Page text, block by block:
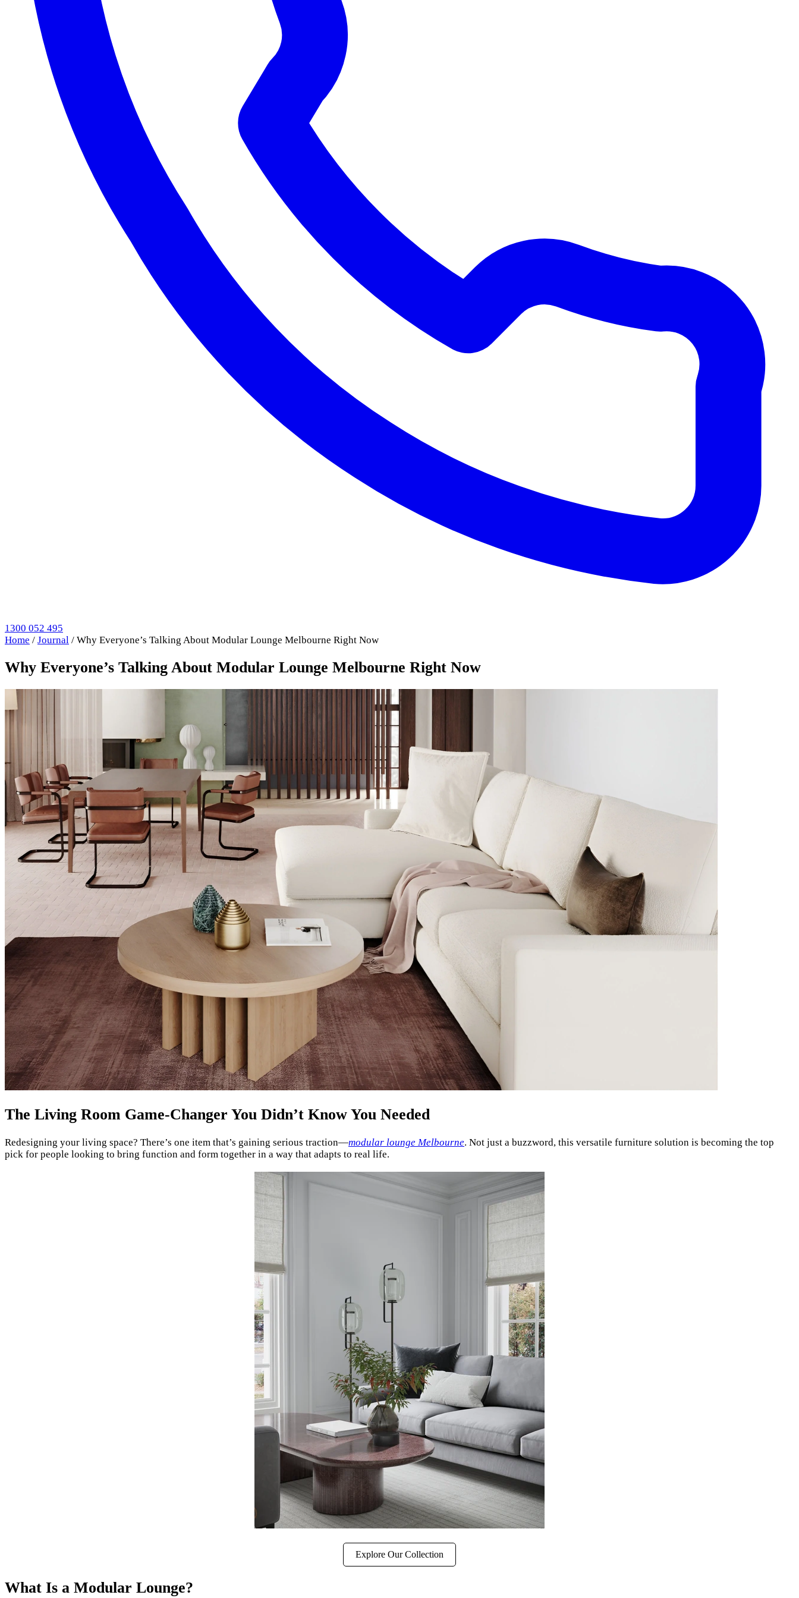
1300 052 495
Home / Journal / Why Everyone’s Talking About Modular Lounge Melbourne Right Now
Why Everyone’s Talking About Modular Lounge Melbourne Right Now
The Living Room Game-Changer You Didn’t Know You Needed
Redesigning your living space? There’s one item that’s gaining serious traction—modular lounge Melbourne. Not just a buzzword, this versatile furniture solution is becoming the top
pick for people looking to bring function and form together in a way that adapts to real life.
Explore Our Collection
What Is a Modular Lounge?